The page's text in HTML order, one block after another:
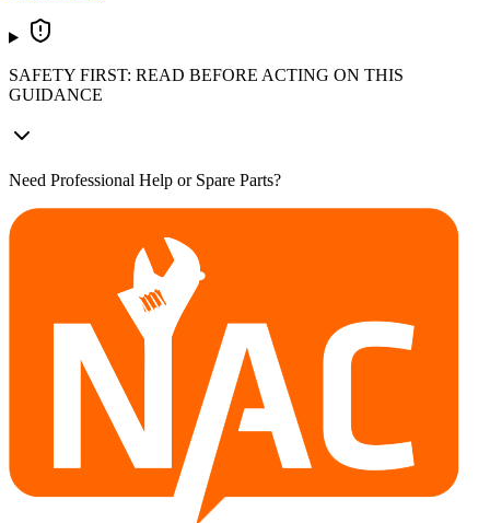
SAFETY FIRST: READ BEFORE ACTING ON THIS
GUIDANCE
Need Professional Help or Spare Parts?